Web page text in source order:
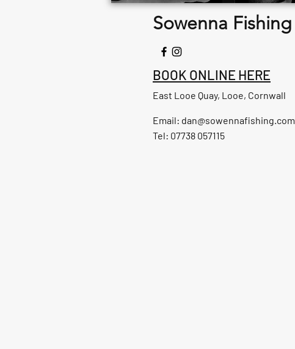
Sowenna Fishing
BOOK ONLINE HERE
East Looe Quay, Looe, Cornwall
Email: dan@sowennafishing.com
Tel: 07738 057115